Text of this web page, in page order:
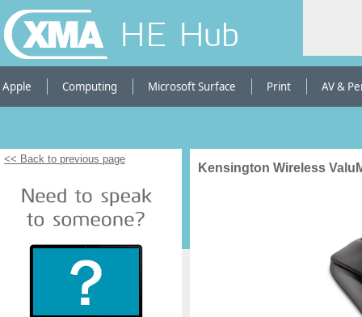
HE Hub
Apple Computing Microsoft Surface Print AV &
<< Back to previous page
Kensington Wireless